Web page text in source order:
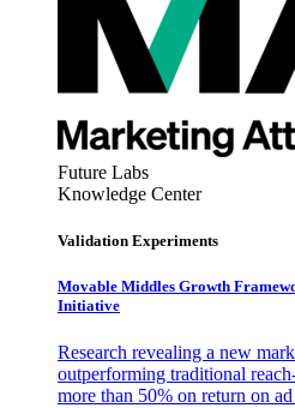
Future Labs
Knowledge Center
Validation Experiments
Movable Middles Growth
Initiative
Research revealing a new
outperforming traditional
more than 50% on return on